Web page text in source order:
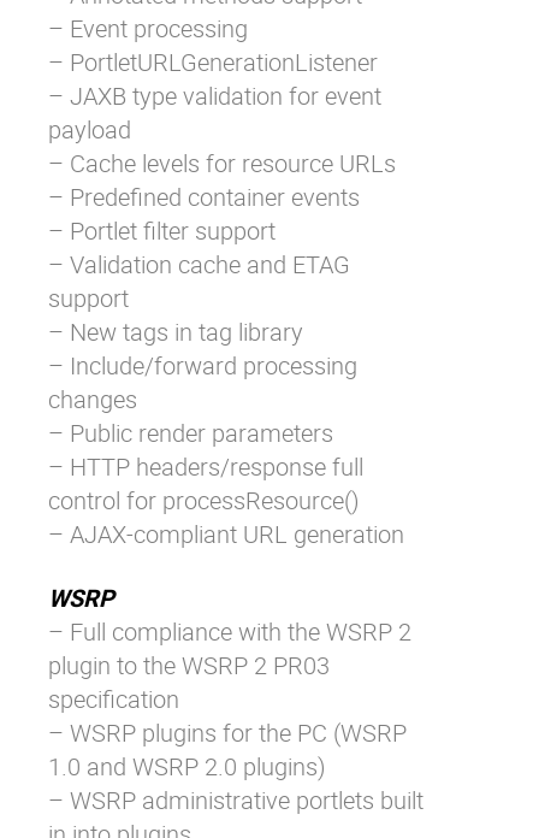
– Event processing
– PortletURLGenerationListener
– JAXB type validation for event
payload
– Cache levels for resource URLs
– Predefined container events
– Portlet filter support
– Validation cache and ETAG
support
– New tags in tag library
– Include/forward processing
changes
– Public render parameters
– HTTP headers/response full
control for processResource()
– AJAX-compliant URL generation
WSRP
– Full compliance with the WSRP 2
plugin to the WSRP 2 PR03
specification
– WSRP plugins for the PC (WSRP
1.0 and WSRP 2.0 plugins)
– WSRP administrative portlets built